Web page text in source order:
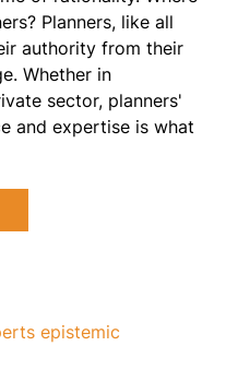
Planners, like all
authority from their
Whether in
sector, planners'
and expertise is what
epistemic